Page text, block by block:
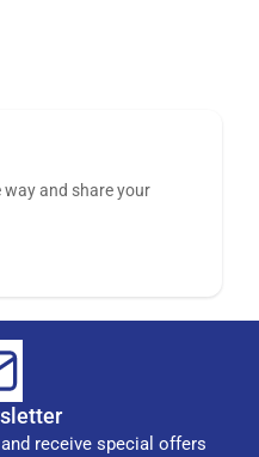
way and share your
receive special offers